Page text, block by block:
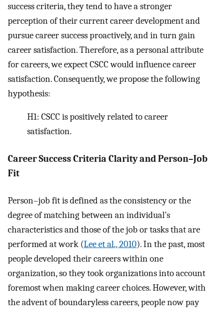
success criteria, they tend to have a stronger
perception of their current career development and
pursue career success proactively, and in turn gain
career satisfaction. Therefore, as a personal attribute
for careers, we expect CSCC would influence career
satisfaction. Consequently, we propose the following
hypothesis:
H1: CSCC is positively related to career
satisfaction.
Career Success Criteria Clarity and Person–Job
Fit
Person–job fit is defined as the consistency or the
degree of matching between an individual’s
characteristics and those of the job or tasks that are
performed at work (Lee et al., 2010). In the past, most
people developed their careers within one
organization, so they took organizations into account
foremost when making career choices. However, with
the advent of boundaryless careers, people now pay